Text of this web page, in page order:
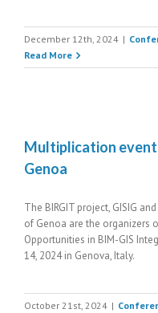
December 12th, 2024 |
Read More
Multiplication
Genoa
The BIRGIT project, GISIG
of Genoa are the organizers
Opportunities in BIM-GIS
14, 2024 in Genova, Italy.
October 21st, 2024 |